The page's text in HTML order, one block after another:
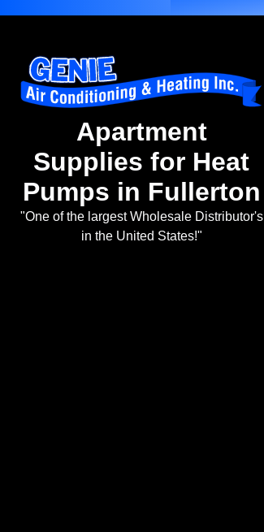
Apartment
Supplies for Heat
Pumps in Fullerton
"One of the largest Wholesale Distributor's
in the United States!"